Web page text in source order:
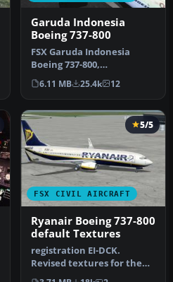
Garuda Indonesia
Boeing 737-800
FSX Garuda Indonesia
Boeing 737-800,
registration PK-GEE.
Textures only for t…
6.11 MB 25.4k 12
FSX CIVIL AIRCRAFT
5/5
Ryanair Boeing 737-800
default Textures
registration EI-DCK.
Revised textures for the
default B737-800 with